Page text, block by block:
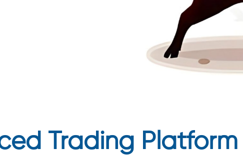
Trading Platform